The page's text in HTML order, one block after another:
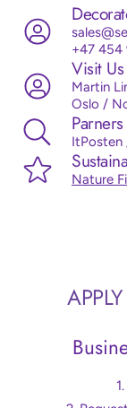
+47 454
Visit Us
Martin
Oslo /
ItPosten
Nature